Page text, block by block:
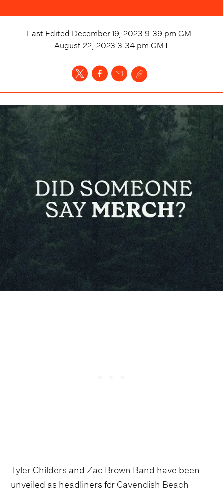
Last Edited December 19, 2023 9:39 pm GMT
August 22, 2023 3:34 pm GMT
Tyler ChildersandZac Brown Bandhave been
unveiled as headliners forCavendish Beach